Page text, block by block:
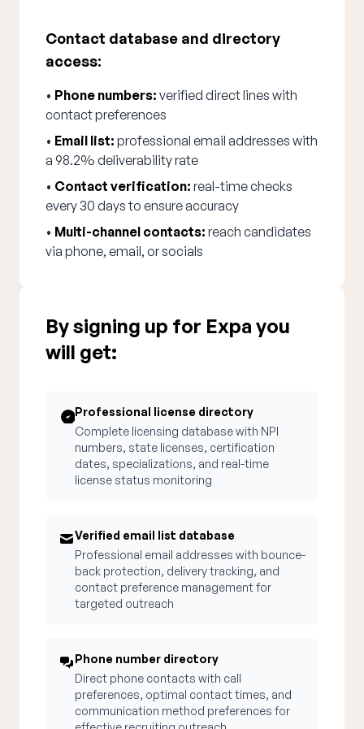
Contact database and directory
access:
• Phone numbers: verified direct lines with
contact preferences
• Email list: professional email addresses with
a 98.2% deliverability rate
• Contact verification: real-time checks
every 30 days to ensure accuracy
• Multi-channel contacts: reach candidates
via phone, email, or socials
By signing up for Expa you
will get:
Professional license directory
Complete licensing database with NPI
numbers, state licenses, certification
dates, specializations, and real-time
license status monitoring
Verified email list database
Professional email addresses with bounce-
back protection, delivery tracking, and
contact preference management for
targeted outreach
Phone number directory
Direct phone contacts with call
preferences, optimal contact times, and
communication method preferences for